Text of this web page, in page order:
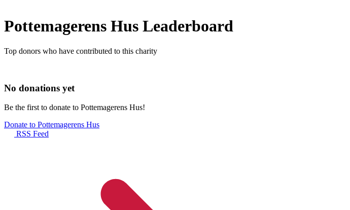
Pottemagerens Hus Leaderboard
Top donors who have contributed to this charity
No donations yet
Be the first to donate to Pottemagerens Hus!
Donate to Pottemagerens Hus
RSS Feed